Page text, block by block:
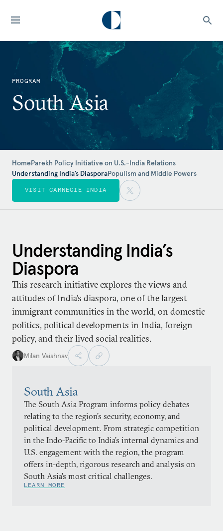
PROGRAM
South Asia
HomeParekh Policy Initiative on U.S.-India Relations
Understanding India’s DiasporaPopulism and Middle Powers
VISIT CARNEGIE INDIA
Understanding India’s
Diaspora
This research initiative explores the views and
attitudes of India’s diaspora, one of the largest
immigrant communities in the world, on domestic
politics, political developments in India, foreign
policy, and their lived social realities.
Milan Vaishnav
South Asia
The South Asia Program informs policy debates
relating to the region’s security, economy, and
political development. From strategic competition
in the Indo-Pacific to India’s internal dynamics and
U.S. engagement with the region, the program
offers in-depth, rigorous research and analysis on
South Asia’s most critical challenges.
LEARN MORE